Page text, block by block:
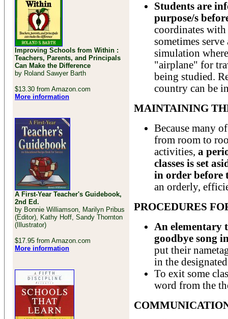
Improving Schools from Within :
Teachers, Parents, and Principals
Can Make the Difference
by Roland Sawyer Barth
$13.30 from Amazon.com
More information
A First-Year Teacher's Guidebook,
2nd Ed.
by Bonnie Williamson, Marilyn Pribus
(Editor), Kathy Hoff, Sandy Thornton
(Illustrator)
$17.95 from Amazon.com
More information
Students are
purpose/s
coordinates
sometimes
simulation
"airplane" for
being studied.
country can be
MAINTAINING
Because many
from room to
activities, a
classes is set
in order before
an orderly,
PROCEDURES
An elementary
goodbye song
put their
in the
To exit some
word from the